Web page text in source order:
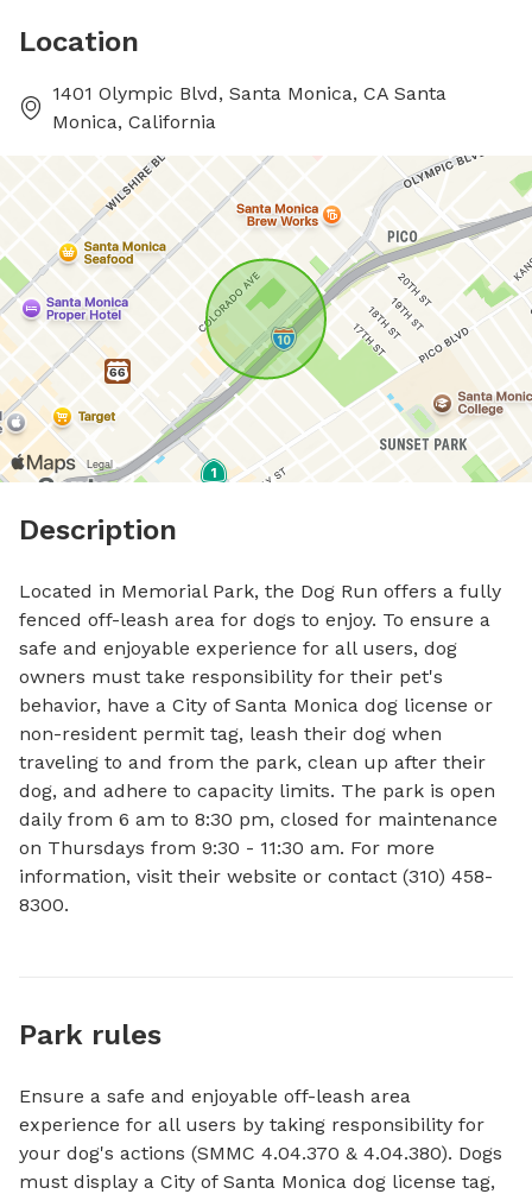
Location
1401 Olympic Blvd, Santa Monica, CA Santa
Monica, California
Description
Located in Memorial Park, the Dog Run offers a fully
fenced off-leash area for dogs to enjoy. To ensure a
safe and enjoyable experience for all users, dog
owners must take responsibility for their pet's
behavior, have a City of Santa Monica dog license or
non-resident permit tag, leash their dog when
traveling to and from the park, clean up after their
dog, and adhere to capacity limits. The park is open
daily from 6 am to 8:30 pm, closed for maintenance
on Thursdays from 9:30 - 11:30 am. For more
information, visit their website or contact (310) 458-
8300.
Park rules
Ensure a safe and enjoyable off-leash area
experience for all users by taking responsibility for
your dog's actions (SMMC 4.04.370 & 4.04.380). Dogs
must display a City of Santa Monica dog license tag,